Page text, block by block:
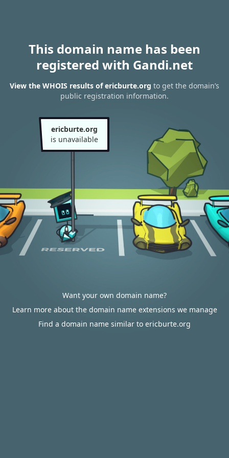
This domain name has been
registered with Gandi.net
View the WHOIS results of ericburte.org to get the domain’s
public registration information.
ericburte.org
is unavailable
Want your own domain name?
Learn more about the domain name extensions we manage
Find a domain name similar to ericburte.org